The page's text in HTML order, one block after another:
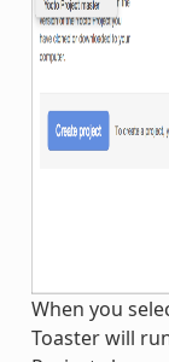
When you
Toaster will